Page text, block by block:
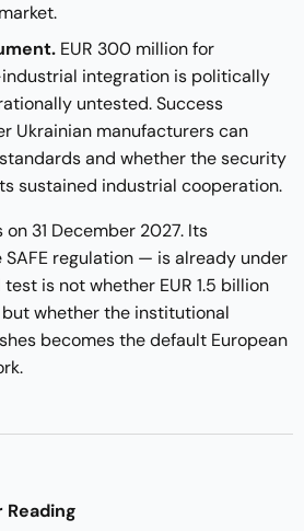
EUR 300 million for
integration is politically
untested. Success
Ukrainian manufacturers can
and whether the security
sustained industrial cooperation.
31 December 2027. Its
regulation — is already under
is not whether EUR 1.5 billion
whether the institutional
becomes the default European